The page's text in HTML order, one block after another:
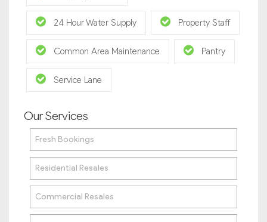
24 Hour Water Supply Property Staff
Common Area Maintenance Pantry
Service Lane
Our Services
Fresh Bookings
Residential Resales
Commercial Resales